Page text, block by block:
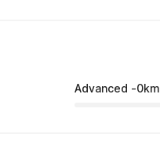
Advanced -0km